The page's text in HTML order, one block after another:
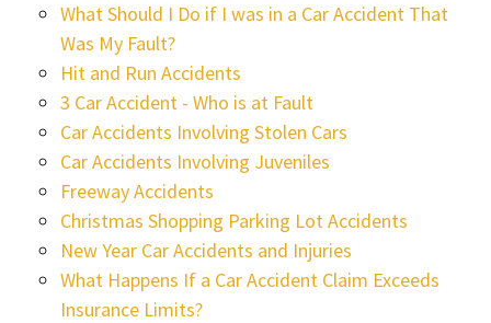
What Should I Do if I was in a Car Accident That
Was My Fault?
Hit and Run Accidents
3 Car Accident - Who is at Fault
Car Accidents Involving Stolen Cars
Car Accidents Involving Juveniles
Freeway Accidents
Christmas Shopping Parking Lot Accidents
New Year Car Accidents and Injuries
What Happens If a Car Accident Claim Exceeds
Insurance Limits?